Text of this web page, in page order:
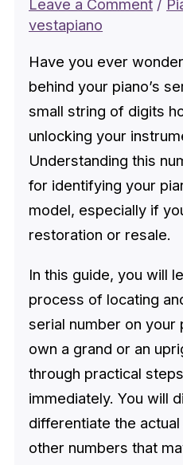
Leave a Comment /
vestapiano
Have you ever
behind your piano’s
small string of digits
unlocking your
Understanding this
for identifying your
model, especially if
restoration or resale.
In this guide, you will
process of locating
serial number on your
own a grand or an
through practical
immediately. You will
differentiate the
other numbers that